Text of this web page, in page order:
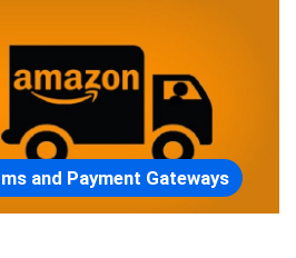
and Payment Gateways